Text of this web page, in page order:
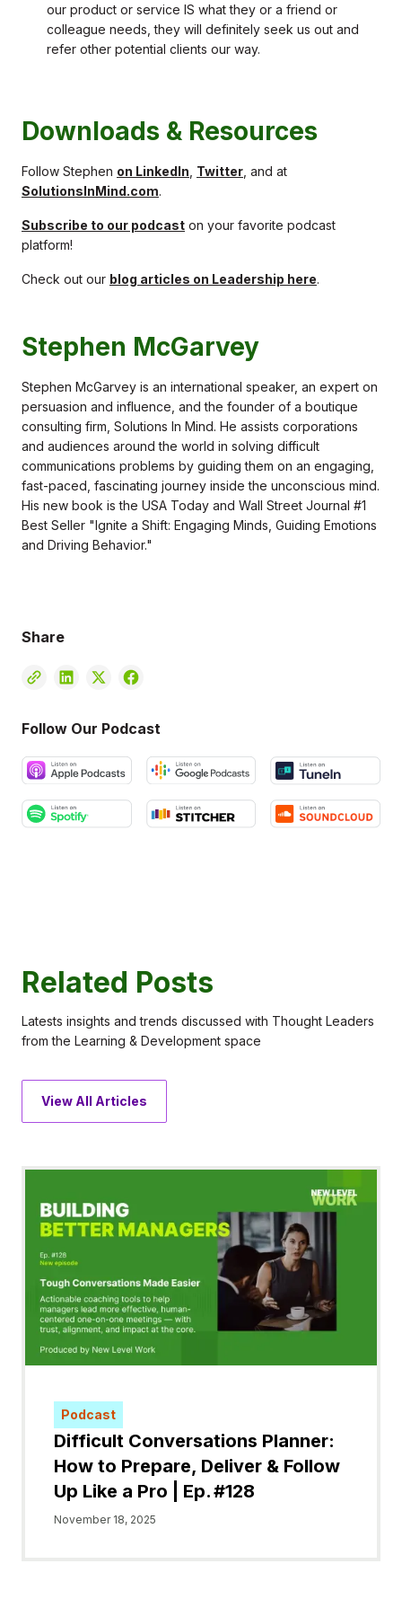
Share
Follow Our Podcast
our product or service IS what they or a friend or
colleague needs, they will definitely seek us out and
refer other potential clients our way.
Downloads & Resources
Follow Stephen on LinkedIn Twitter , and at
SolutionsInMind.com.
Subscribe to our podcast on your favorite podcast
platform!
Check out our blog articles on Leadership here.
Stephen McGarvey
Stephen McGarvey is an international speaker, an expert on
persuasion and influence, and the founder of a boutique
consulting firm, Solutions In Mind. He assists corporations
and audiences around the world in solving difficult
communications problems by guiding them on an engaging,
fast-paced, fascinating journey inside the unconscious mind.
His new book is the USA Today and Wall Street Journal #1
Best Seller "Ignite a Shift: Engaging Minds, Guiding Emotions
and Driving Behavior."
Related Posts
Latests insights and trends discussed with Thought Leaders
from the Learning & Development space
View All Articles
Podcast
Difficult Conversations Planner:
How to Prepare, Deliver & Follow
Up Like a Pro | Ep. #128
November 18, 2025